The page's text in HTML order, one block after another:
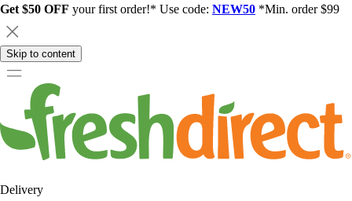
Get $50 OFF your first order!* Use code: NEW50 *Min. order $99
Skip to content
Delivery